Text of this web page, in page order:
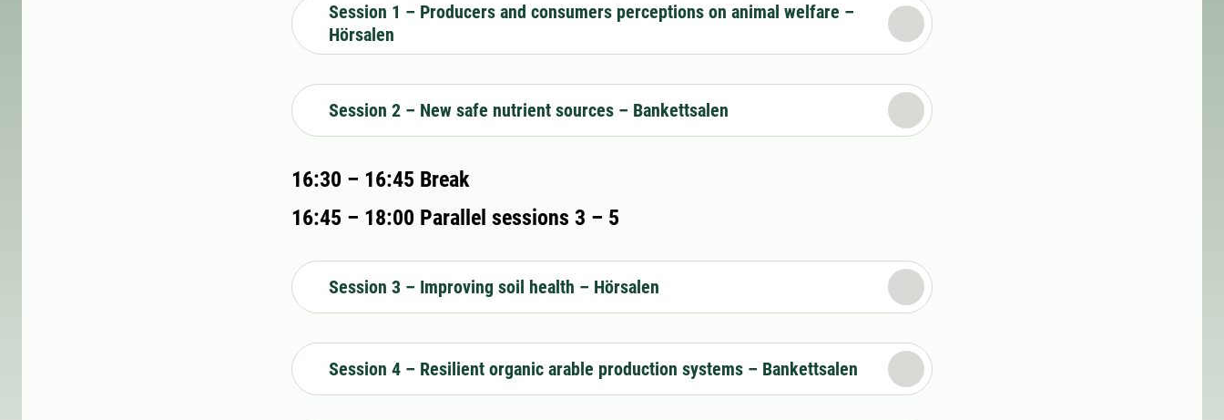
Session 1 – Producers and consumers perceptions on animal welfare –
Hörsalen
Session 2 – New safe nutrient sources – Bankettsalen
16:30 – 16:45 Break
16:45 – 18:00 Parallel sessions 3 – 5
Session 3 – Improving soil health – Hörsalen
Session 4 – Resilient organic arable production systems – Bankettsalen